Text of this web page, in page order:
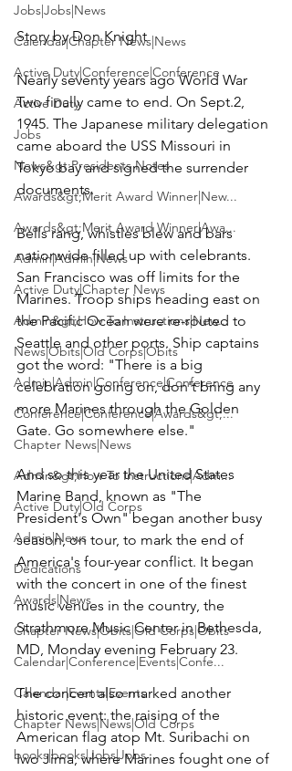
Jobs|Jobs|News
Calendar|Chapter News|News
Active Duty|Conference|Conference
Active Duty
Jobs
News&gt;Presidents Notes
Awards&gt;Merit Award Winner|New...
Awards&gt;Merit Award Winner|Awa...
Admin|Admin|News
Active Duty|Chapter News
Admin&gt;How To Instructions|New...
News|Obits|Old Corps|Obits
Admin|Admin|Conference|Conference
Conference|Conference|Awards&gt;...
Chapter News|News
Admin&gt;How To Instructions|Adm...
Active Duty|Old Corps
Admin|News
Dedications
Awards|News
Chapter News|Obits|Old Corps|Obits
Calendar|Conference|Events|Confe...
Calendar|Events|Events
Chapter News|News|Old Corps
books|books|Jobs|Jobs
Story by Don Knight
Nearly seventy years ago World War
Two finally came to end. On Sept.2,
1945. The Japanese military delegation
came aboard the USS Missouri in
Tokyo bay and signed the surrender
documents.
Bells rang, whistles blew and bars
nationwide filled up with celebrants.
San Francisco was off limits for the
Marines. Troop ships heading east on
the Pacific Ocean were re-routed to
Seattle and other ports. Ship captains
got the word: "There is a big
celebration going on, don't bring any
more Marines through the Golden
Gate. Go somewhere else."
And so this year the United States
Marine Band, known as "The
President's Own" began another busy
season, on tour, to mark the end of
America's four-year conflict. It began
with the concert in one of the finest
music venues in the country, the
Strathmore Music Center in Bethesda,
MD, Monday evening February 23.
The concert also marked another
historic event: the raising of the
American flag atop Mt. Suribachi on
Iwo Jima, where Marines fought one of